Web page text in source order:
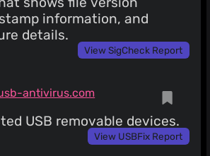
information, and
details.
View SigCheck Report
antivirus.com
USB removable devices.
View USBFix Report